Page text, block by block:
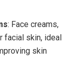
: Face creams,
facial skin, ideal
skin